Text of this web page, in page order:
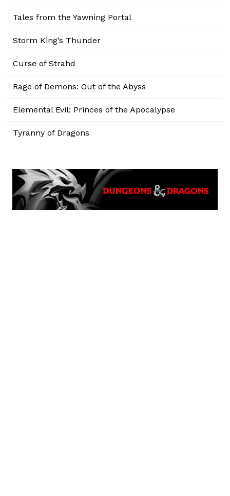
Tales from the Yawning Portal
Storm King’s Thunder
Curse of Strahd
Rage of Demons: Out of the Abyss
Elemental Evil: Princes of the Apocalypse
Tyranny of Dragons